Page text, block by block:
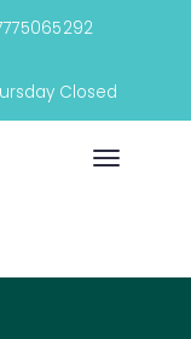
Closed
Toggle